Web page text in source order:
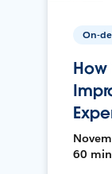
On-
60 min